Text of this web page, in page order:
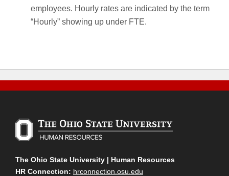
employees. Hourly rates are indicated by the term
“Hourly” showing up under FTE.
The Ohio State University | Human Resources
HR Connection: hrconnection.osu.edu